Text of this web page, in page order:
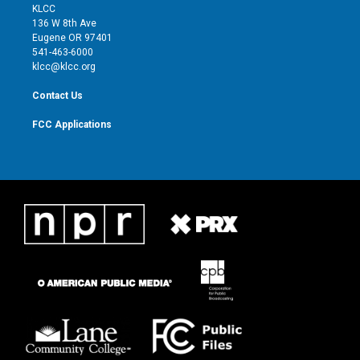
t
e
r
g
r
KLCC
136 W 8th Ave
Eugene OR 97401
541-463-6000
klcc@klcc.org
Contact Us
FCC Applications